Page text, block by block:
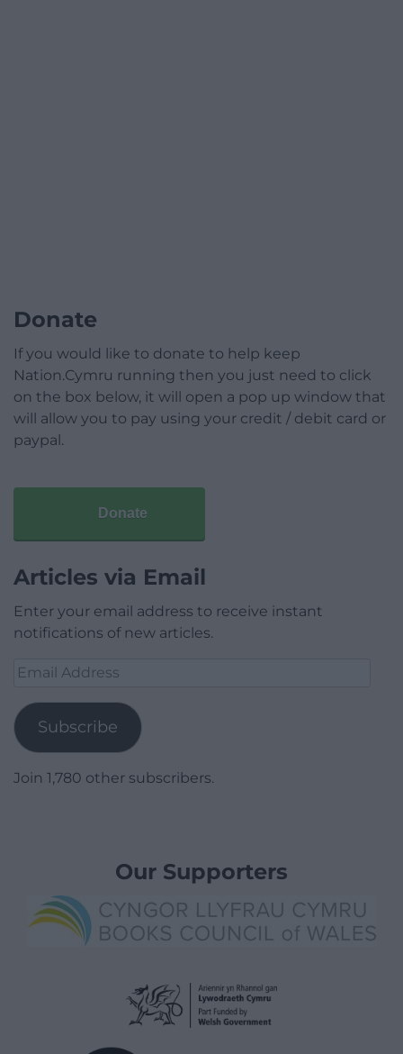
Donate
If you would like to donate to help keep
Nation.Cymru running then you just need to click
on the box below, it will open a pop up window that
will allow you to pay using your credit / debit card or
paypal.
Donate
Articles via Email
Enter your email address to receive instant
notifications of new articles.
Email
Subscribe
Join 1,780 other subscribers.
Our Supporters